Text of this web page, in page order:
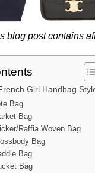
blog post contains
Girl Handbag
Bag
Bag
Raffia Woven Bag
Bag
Bag
Bag